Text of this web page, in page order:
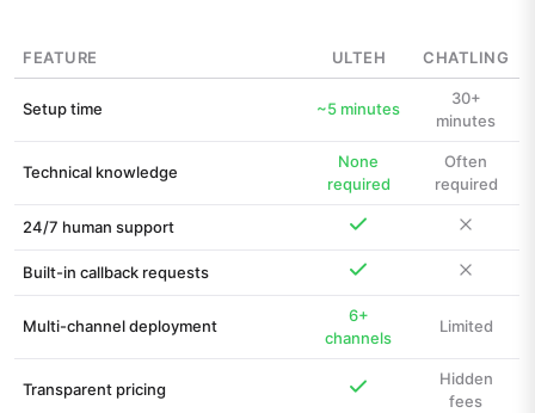
FEATURE ULTEH CHATLING
Setup time ~5 minutes
30+
minutes
Technical knowledge
None
required
Often
required
24/7 human support
Built-in callback requests
Multi-channel deployment
6+
channels
Limited
Transparent pricing
Hidden
fees